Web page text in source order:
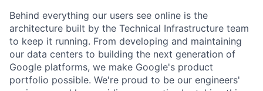
Behind everything our users see online is the
architecture built by the Technical Infrastructure team
to keep it running. From developing and maintaining
our data centers to building the next generation of
Google platforms, we make Google's product
portfolio possible. We're proud to be our engineers'